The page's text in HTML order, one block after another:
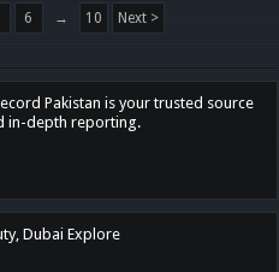
6 → 10 Next >
Pakistan is your trusted source
in-depth reporting.
Dubai Explore